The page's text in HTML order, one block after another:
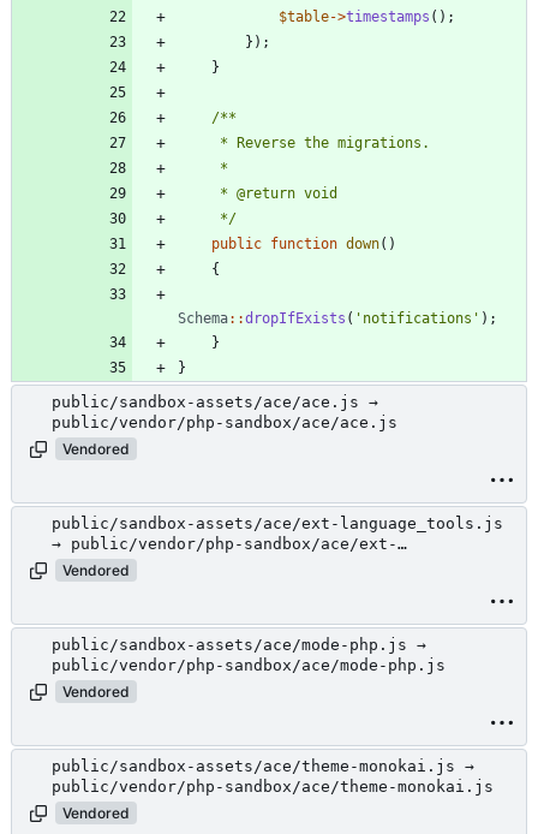
$table->timestamps ();
});
}
     */
public function down()
{
Schema::dropIfExists ( 'notifications' );
}
}
public/sandbox-assets/ace/ace.js →
public/vendor/php-sandbox/ace/ace.js
Vendored
public/sandbox-assets/ace/ext-language_tools.js
→ public/vendor/php-sandbox/ace/ext-
language_tools.js
Vendored
public/sandbox-assets/ace/mode-php.js →
public/vendor/php-sandbox/ace/mode-php.js
Vendored
public/sandbox-assets/ace/theme-monokai.js →
public/vendor/php-sandbox/ace/theme-monokai.js
Vendored